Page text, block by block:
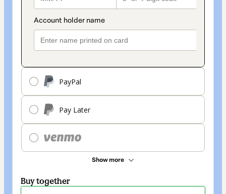
PayPal
Pay Later
Show more
Buy together